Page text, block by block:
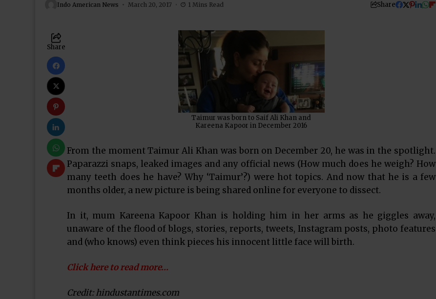
Indo American News March 20, 2017 1 Mins Read Share
Share
Taimur was born to Saif Ali Khan and
Kareena Kapoor in December 2016
From the moment Taimur Ali Khan was born on December 20, he was in the spotlight.
Paparazzi snaps, leaked images and any official news (How much does he weigh? How
many teeth does he have? Why ‘Taimur’?) were hot topics. And now that he is a few
months older, a new picture is being shared online for everyone to dissect.
In it, mum Kareena Kapoor Khan is holding him in her arms as he giggles away,
unaware of the flood of blogs, stories, reports, tweets, Instagram posts, photo features
and (who knows) even think pieces his innocent little face will birth.
Click here to read more…
Credit: hindustantimes.com